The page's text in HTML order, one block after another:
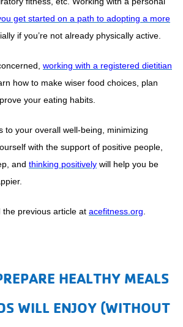
get started on a path to adopting a more
if you’re not already physically active.
working with a registered dietitian
how to make wiser food choices, plan
your eating habits.
to your overall well-being, minimizing
with the support of positive people,
and thinking positively will help you be
previous article at acefitness.org
HEALTHY MEALS
WILL ENJOY (WITHOUT